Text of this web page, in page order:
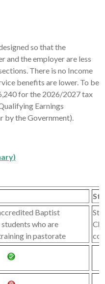
so that the
and the employer are less
There is no Income
benefits are lower. To be
for the 2026/2027 tax
Earnings
by the Government).
Baptist
who are
in pastorate